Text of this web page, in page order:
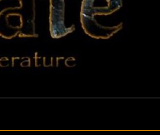
BLACK
GATE
Adventures
In Fantasy
Literature